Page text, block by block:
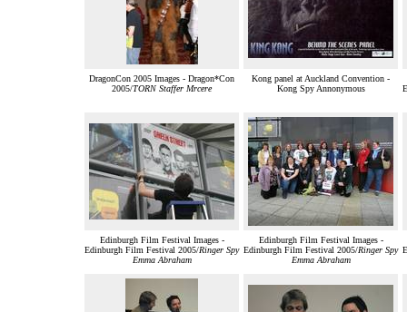
DragonCon 2005 Images - Dragon*Con
2005/TORN Staffer Mrcere
Kong panel at Auckland Convention -
Kong Spy Annonymous
Edinburgh Film Festival Images -
Edinburgh Film Festival 2005/Ringer Spy
Emma Abraham
Edinburgh Film Festival Images -
Edinburgh Film Festival 2005/Ringer Spy
Emma Abraham